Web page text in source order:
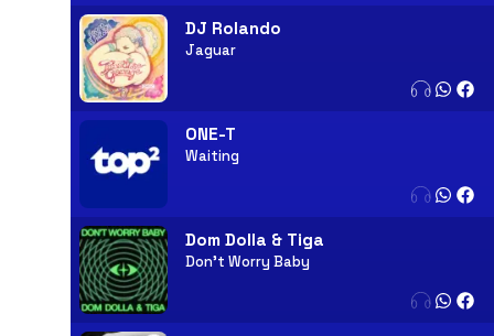
DJ Rolando
Jaguar
ONE-T
Waiting
Dom Dolla & Tiga
Don't Worry Baby